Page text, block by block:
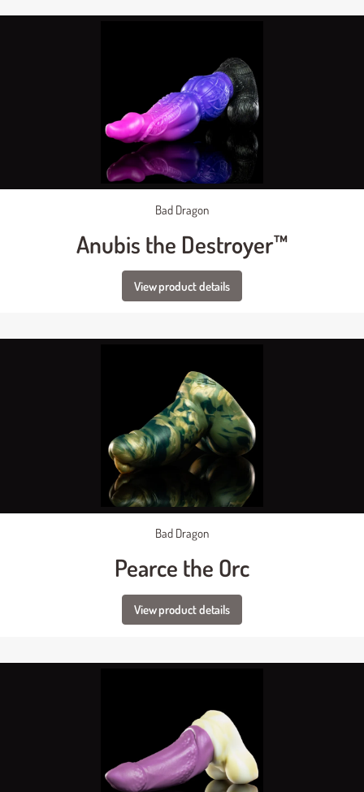
Bad Dragon
Anubis the Destroyer™
View product details
Bad Dragon
Pearce the Orc
View product details